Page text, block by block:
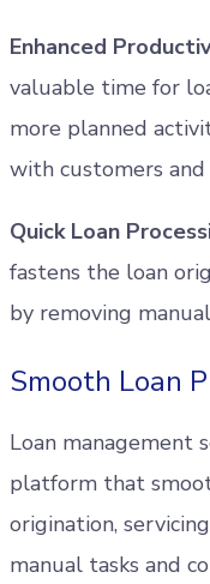
Enhanced
valuable time for
more planned
with customers and
Quick Loan
fastens the loan
by removing
Smooth Loan
Loan management
platform that
origination,
manual tasks and